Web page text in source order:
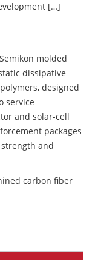
[…]
Semikon molded
dissipative
designed
service
and solar-cell
packages
and
carbon fiber